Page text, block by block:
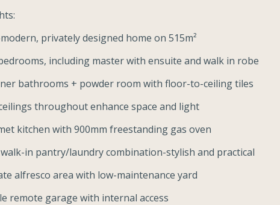
privately designed home on 515m²
including master with ensuite and walk in robe
bathrooms + powder room with floor-to-ceiling tiles
throughout enhance space and light
kitchen with 900mm freestanding gas oven
walk-in pantry/laundry combination-stylish and practical
alfresco area with low-maintenance yard
remote garage with internal access